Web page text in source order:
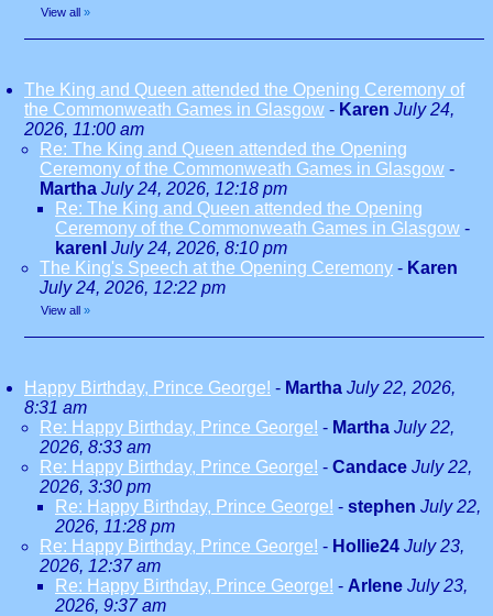
View all »
The King and Queen attended the Opening Ceremony of
the Commonweath Games in Glasgow - Karen July 24,
2026, 11:00 am
Re: The King and Queen attended the Opening
Ceremony of the Commonweath Games in Glasgow -
Martha July 24, 2026, 12:18 pm
Re: The King and Queen attended the Opening
Ceremony of the Commonweath Games in Glasgow -
karenl July 24, 2026, 8:10 pm
The King's Speech at the Opening Ceremony - Karen
July 24, 2026, 12:22 pm
View all »
Happy Birthday, Prince George! - Martha July 22, 2026,
8:31 am
Re: Happy Birthday, Prince George! - Martha July 22,
2026, 8:33 am
Re: Happy Birthday, Prince George! - Candace July 22,
2026, 3:30 pm
Re: Happy Birthday, Prince George! - stephen July 22,
2026, 11:28 pm
Re: Happy Birthday, Prince George! - Hollie24 July 23,
2026, 12:37 am
Re: Happy Birthday, Prince George! - Arlene July 23,
2026, 9:37 am